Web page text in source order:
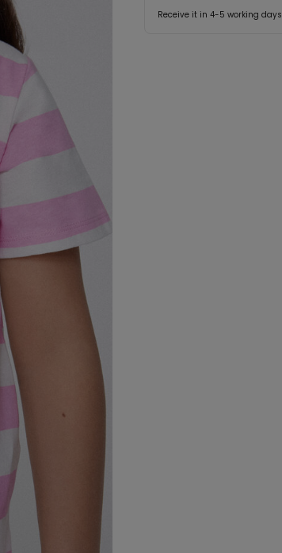
Receive it in 4-5 working days